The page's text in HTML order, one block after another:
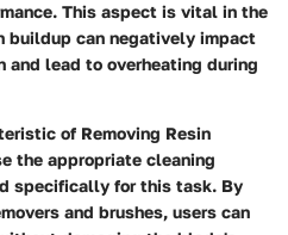
This aspect is vital in the
buildup can negatively impact
lead to overheating during
of Removing Resin
the appropriate cleaning
specifically for this task. By
and brushes, users can